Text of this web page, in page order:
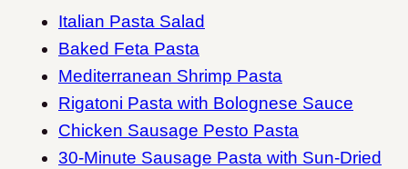
Italian Pasta Salad
Baked Feta Pasta
Mediterranean Shrimp Pasta
Rigatoni Pasta with Bolognese Sauce
Chicken Sausage Pesto Pasta
30-Minute Sausage Pasta with Sun-Dried